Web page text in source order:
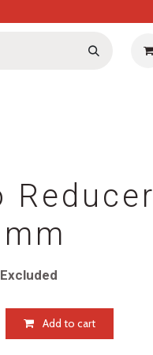
Reducer
Add to cart